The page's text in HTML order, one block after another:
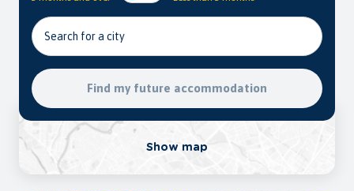
Search for a city
Find my future accommodation
Show map